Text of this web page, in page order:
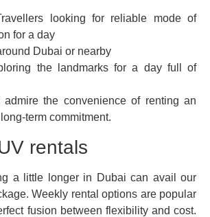
looking for reliable mode of
for a day
Dubai or nearby
the landmarks for a day full of
the convenience of renting an
term commitment.
rentals
a little longer in Dubai can avail our
Weekly rental options are popular
fusion between flexibility and cost.